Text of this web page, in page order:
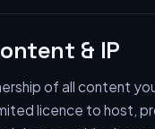
& IP
of all content
licence to host,